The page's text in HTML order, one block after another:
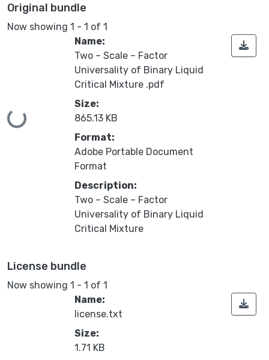
Original bundle
Now showing 1 - 1 of 1
Loading...
Name:
Two – Scale – Factor
Universality of Binary Liquid
Critical Mixture .pdf
Size:
865.13 KB
Format:
Adobe Portable Document
Format
Description:
Two – Scale – Factor
Universality of Binary Liquid
Critical Mixture
License bundle
Now showing 1 - 1 of 1
Name:
license.txt
Size:
1.71 KB